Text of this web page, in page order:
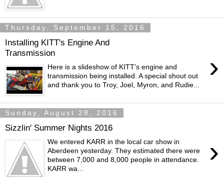
Thursday, September 15, 2016
Installing KITT's Engine And
Transmission
›
Here is a slideshow of KITT's engine and
transmission being installed. A special shout out
and thank you to Troy, Joel, Myron, and Rudie...
Sunday, August 28, 2016
Sizzlin' Summer Nights 2016
›
We entered KARR in the local car show in
Aberdeen yesterday. They estimated there were
between 7,000 and 8,000 people in attendance.
KARR wa...